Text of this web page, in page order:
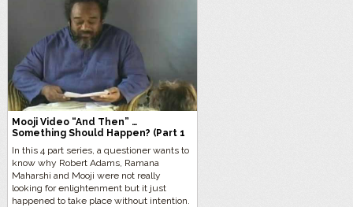
Mooji Video “And Then” …
Something Should Happen? (Part 1
In this 4 part series, a questioner wants to
know why Robert Adams, Ramana
Maharshi and Mooji were not really
looking for enlightenment but it just
happened to take place without intention.